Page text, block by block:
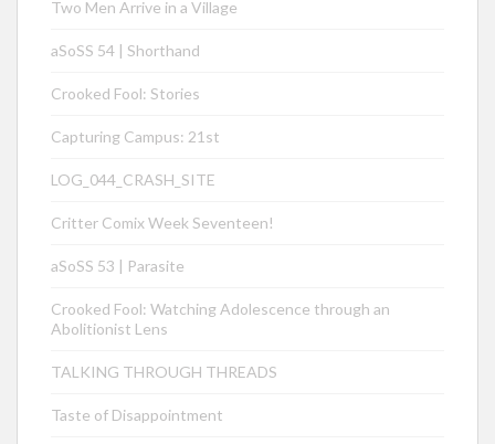
Two Men Arrive in a Village
aSoSS 54 | Shorthand
Crooked Fool: Stories
Capturing Campus: 21st
LOG_044_CRASH_SITE
Critter Comix Week Seventeen!
aSoSS 53 | Parasite
Crooked Fool: Watching Adolescence through an
Abolitionist Lens
TALKING THROUGH THREADS
Taste of Disappointment